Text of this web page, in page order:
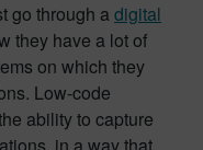
go through adigital
they have a lot of
on which they
Low-code
ability to capture